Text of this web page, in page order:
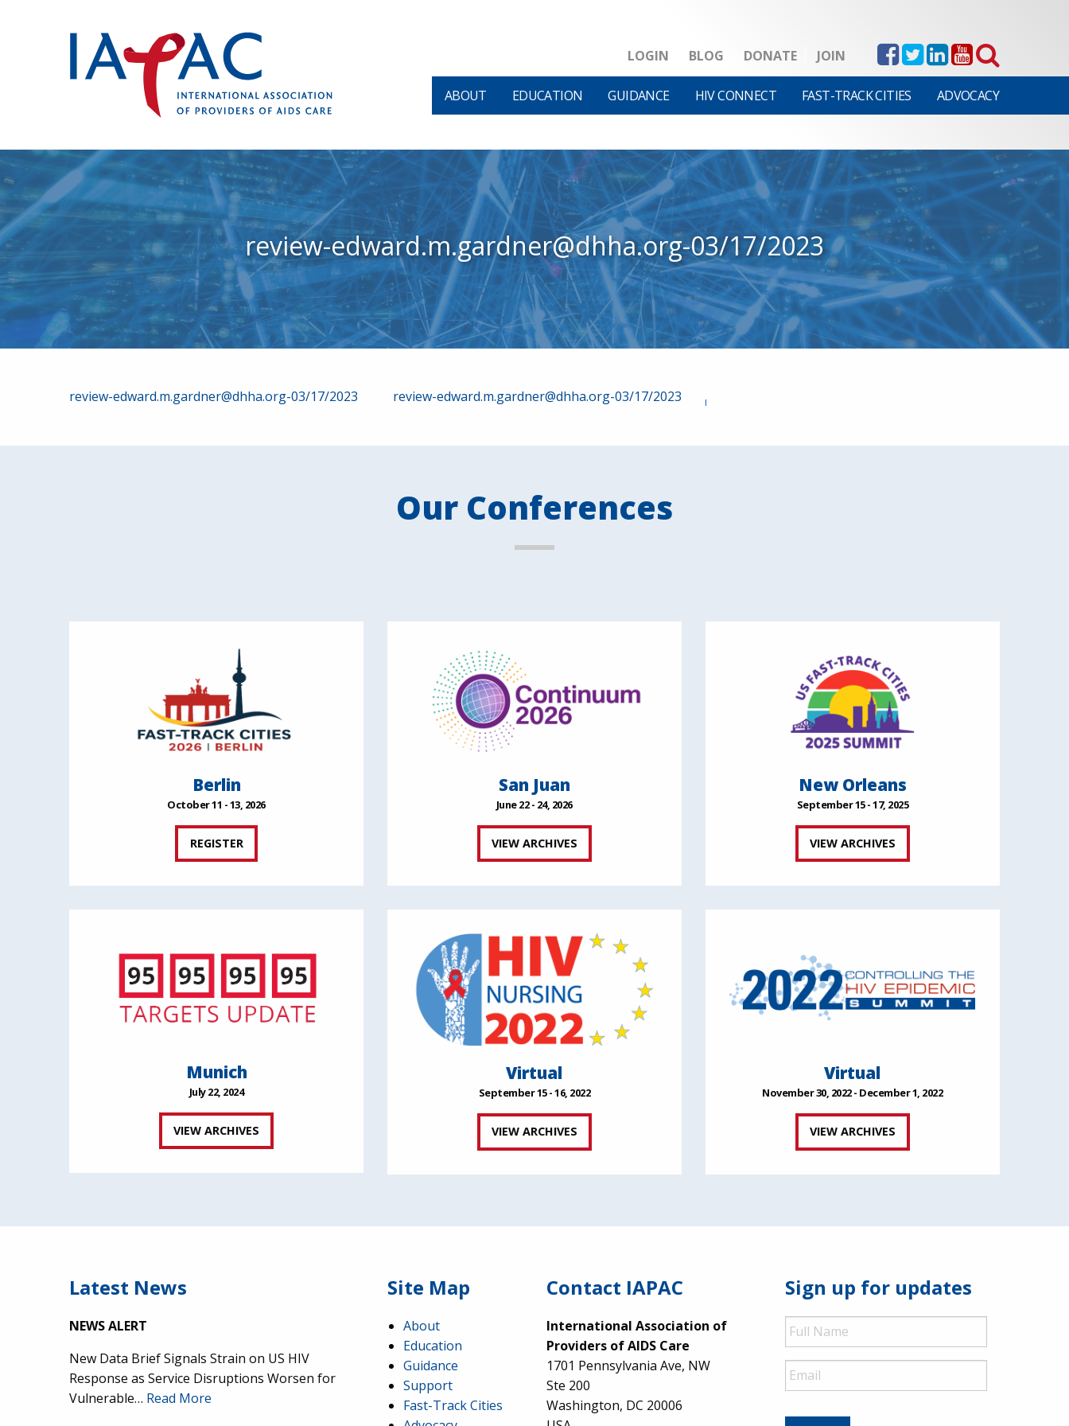
LOGIN BLOG DONATE JOIN
ABOUT EDUCATION GUIDANCE HIV CONNECT FAST-TRACK CITIES ADVOCACY
review-edward.m.gardner@dhha.org-03/17/2023
Post
navigation
review-edward.m.gardner@dhha.org-03/17/2023 review-edward.m.gardner@dhha.org-03/17/2023
Our Conferences
Berlin
October 11 - 13, 2026
REGISTER
San Juan
June 22 - 24, 2026
VIEW ARCHIVES
New Orleans
September 15 - 17, 2025
VIEW ARCHIVES
Munich
July 22, 2024
VIEW ARCHIVES
Virtual
September 15 - 16, 2022
VIEW ARCHIVES
Virtual
November 30, 2022 - December 1, 2022
VIEW ARCHIVES
Latest News
NEWS ALERT
New Data Brief Signals Strain on US HIV
Response as Service Disruptions Worsen for
Vulnerable… Read More
Site Map
About
Education
Guidance
Support
Fast-Track Cities
Contact IAPAC
International Association of
Providers of AIDS Care
1701 Pennsylvania Ave, NW
Ste 200
Washington, DC 20006
Sign up for updates
Full
Name
Email